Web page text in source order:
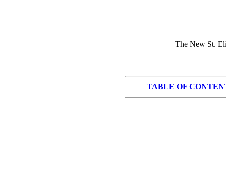
The New St.
TABLE OF